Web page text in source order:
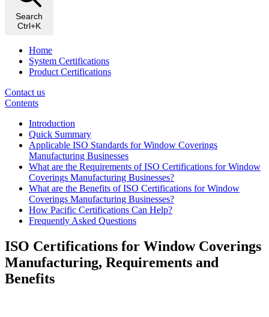
Search
Ctrl+K
Home
System Certifications
Product Certifications
Contact us
Contents
Introduction
Quick Summary
Applicable ISO Standards for Window Coverings
Manufacturing Businesses
What are the Requirements of ISO Certifications for Window
Coverings Manufacturing Businesses?
What are the Benefits of ISO Certifications for Window
Coverings Manufacturing Businesses?
How Pacific Certifications Can Help?
Frequently Asked Questions
ISO Certifications for Window Coverings
Manufacturing, Requirements and
Benefits